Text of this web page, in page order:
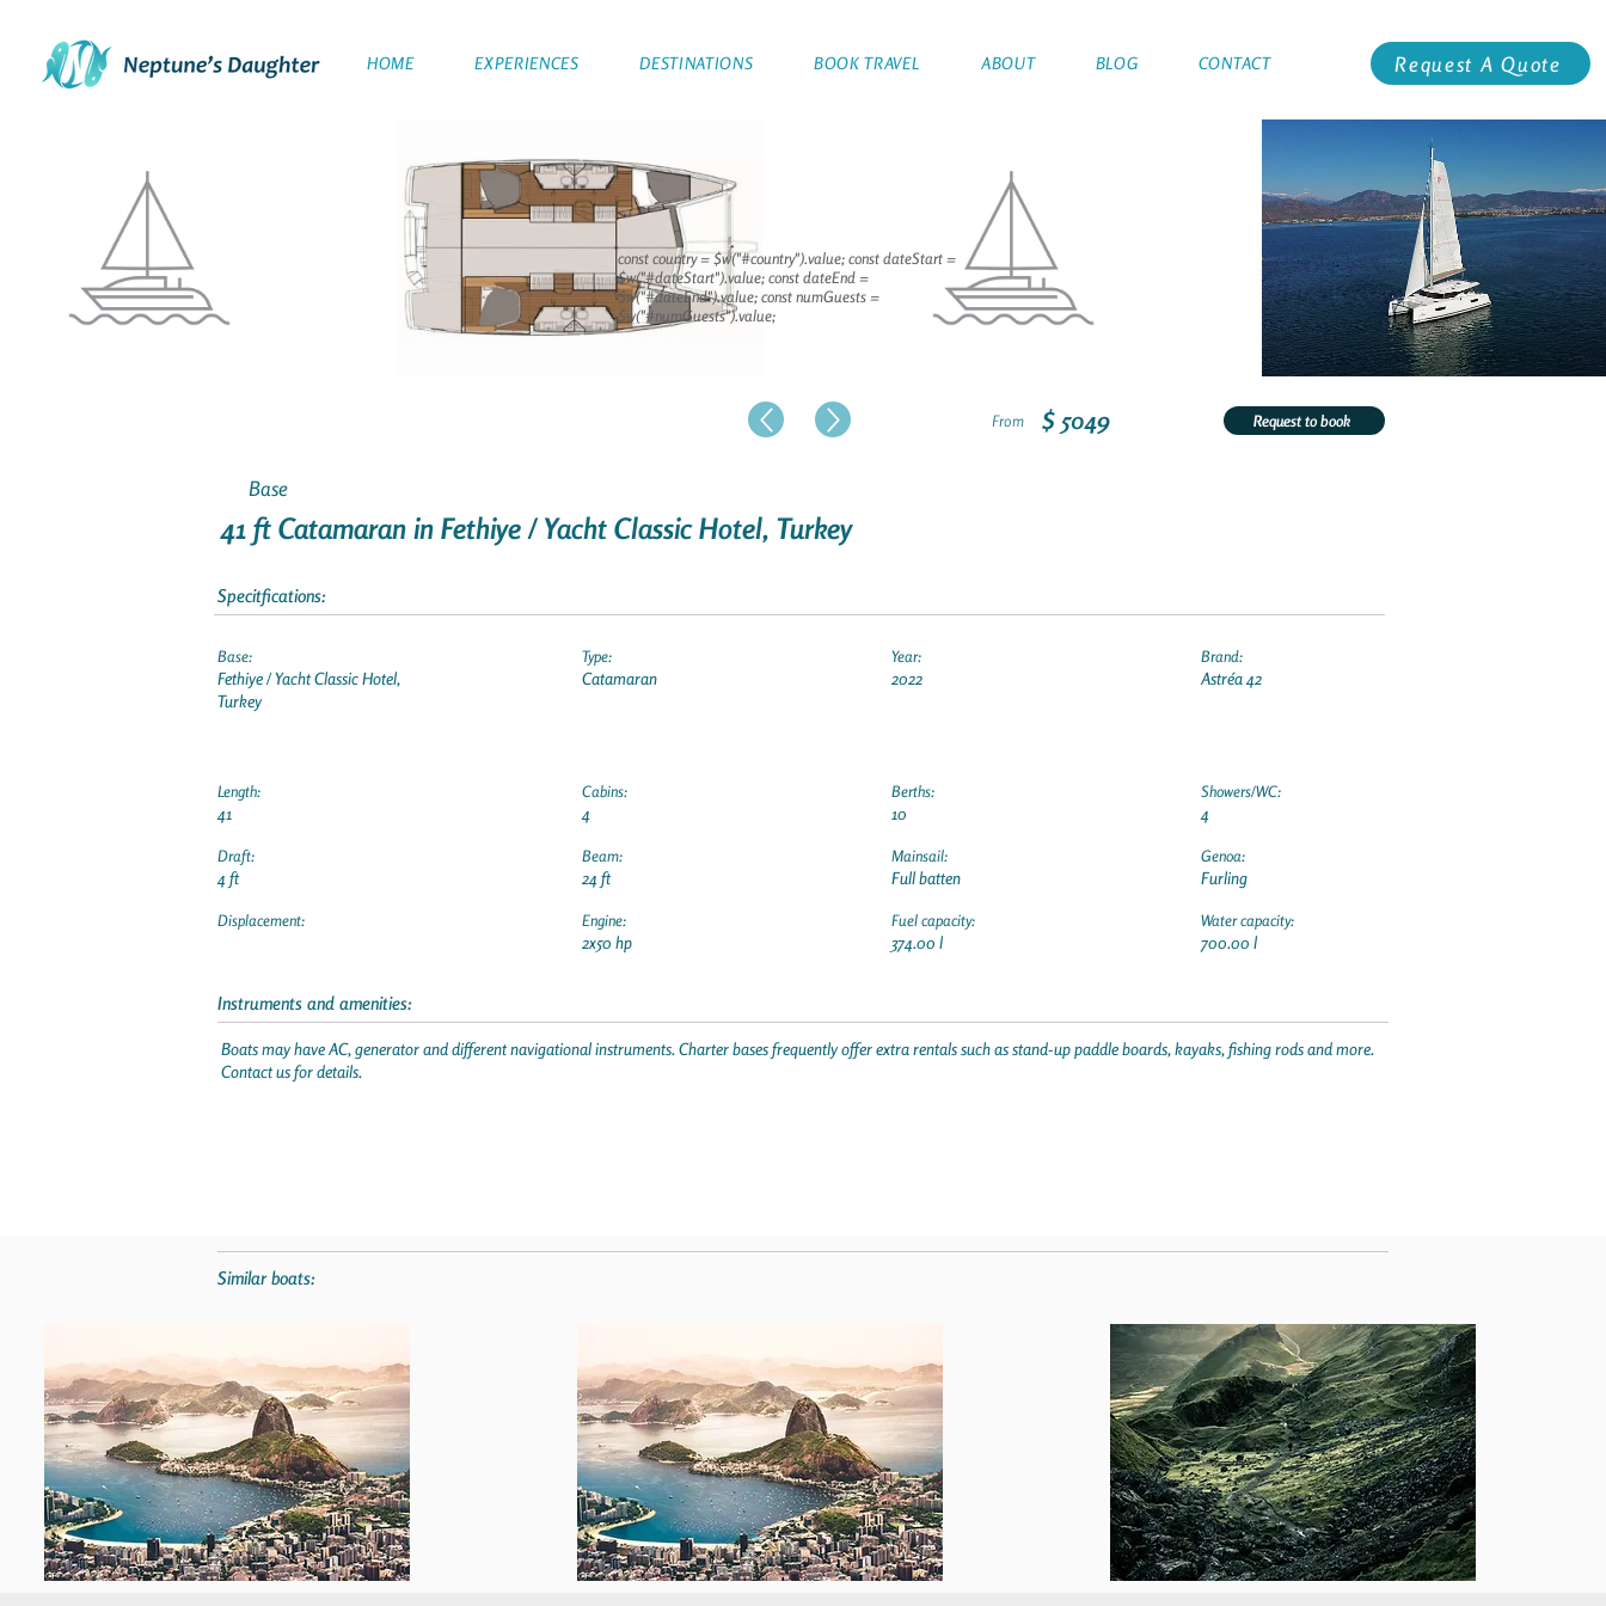
Request A Quote
HOME EXPERIENCES DESTINATIONS BOOK TRAVEL ABOUT BLOG CONTACT
From $ 5049 Request to book
Base
41 ft Catamaran in Fethiye / Yacht Classic Hotel, Turkey
Specitfications:
Base:
Fethiye / Yacht Classic Hotel,
Turkey
Length:
41
Draft:
4 ft
Displacement:
Type:
Catamaran
Cabins:
4
Beam:
24 ft
Engine:
2x50 hp
Year:
2022
Berths:
10
Mainsail:
Full batten
Fuel capacity:
374.00 l
Brand:
Astréa 42
Showers/WC:
4
Genoa:
Furling
Water capacity:
700.00 l
Instruments and amenities:
Boats may have AC, generator and different navigational instruments. Charter bases frequently offer extra rentals such as stand-up paddle boards, kayaks, fishing rods and more.
Contact us for details.
const country = $w("#country").value; const dateStart =
$w("#dateStart").value; const dateEnd =
$w("#dateEnd").value; const numGuests =
$w("#numGuests").value;
Similar boats: